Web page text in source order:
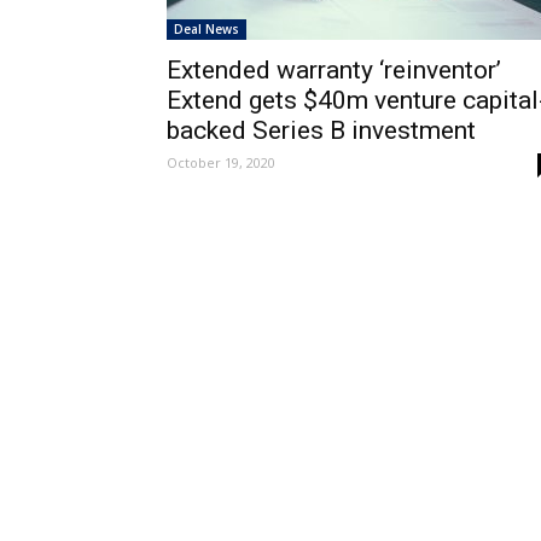
Deal News
Extended warranty ‘reinventor’
Extend gets $40m venture
backed Series B investment
October 19, 2020